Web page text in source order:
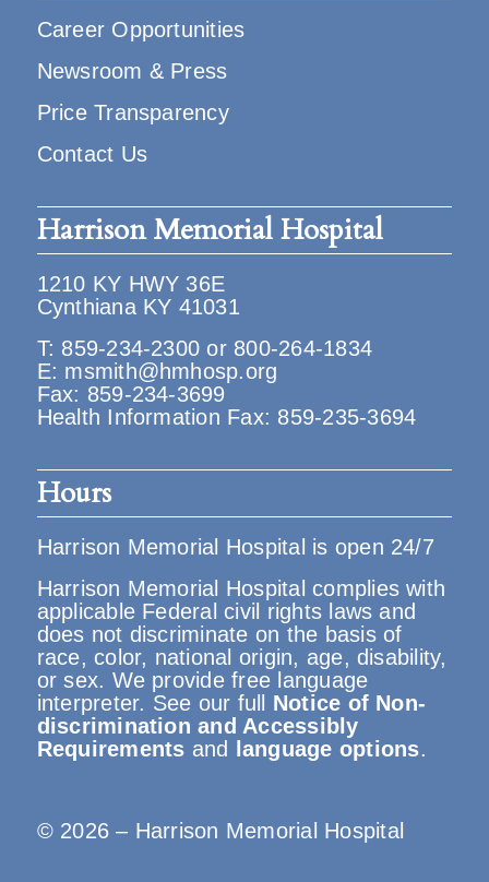
Career Opportunities
Newsroom & Press
Price Transparency
Contact Us
Harrison Memorial Hospital
1210 KY HWY 36E
Cynthiana KY 41031
T: 859-234-2300 or 800-264-1834
E: msmith@hmhosp.org
Fax: 859-234-3699
Health Information Fax: 859-235-3694
Hours
Harrison Memorial Hospital is open 24/7
Harrison Memorial Hospital complies with
applicable Federal civil rights laws and
does not discriminate on the basis of
race, color, national origin, age, disability,
or sex. We provide free language
interpreter. See our full Notice of Non-
discrimination and Accessibly
Requirements and language options.
© 2026 – Harrison Memorial Hospital